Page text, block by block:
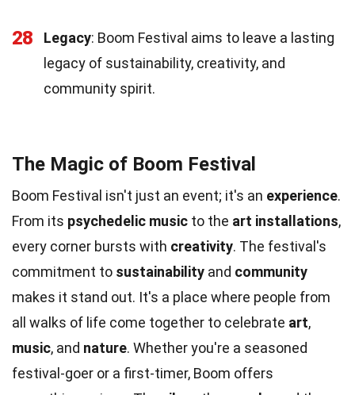
28 Legacy: Boom Festival aims to leave a lasting
legacy of sustainability, creativity, and
community spirit.
The Magic of Boom Festival
Boom Festival isn't just an event; it's an experience.
From its psychedelic music to the art installations,
every corner bursts with creativity. The festival's
commitment to sustainability and community
makes it stand out. It's a place where people from
all walks of life come together to celebrate art,
music, and nature. Whether you're a seasoned
festival-goer or a first-timer, Boom offers